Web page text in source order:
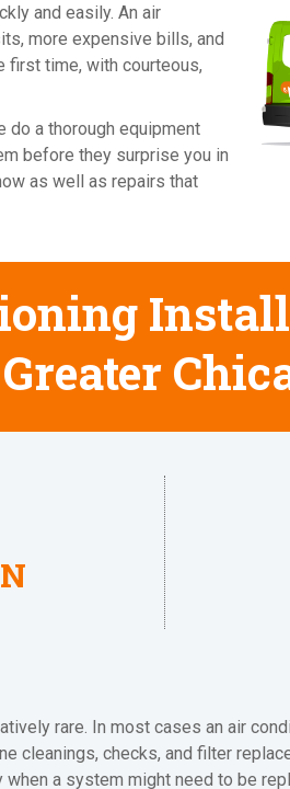
and easily. An air
more expensive bills, and
first time, with courteous,
do a thorough equipment
before they surprise you in
as well as repairs that
rare. In most cases an air
cleanings, checks, and filter
a system might need to be